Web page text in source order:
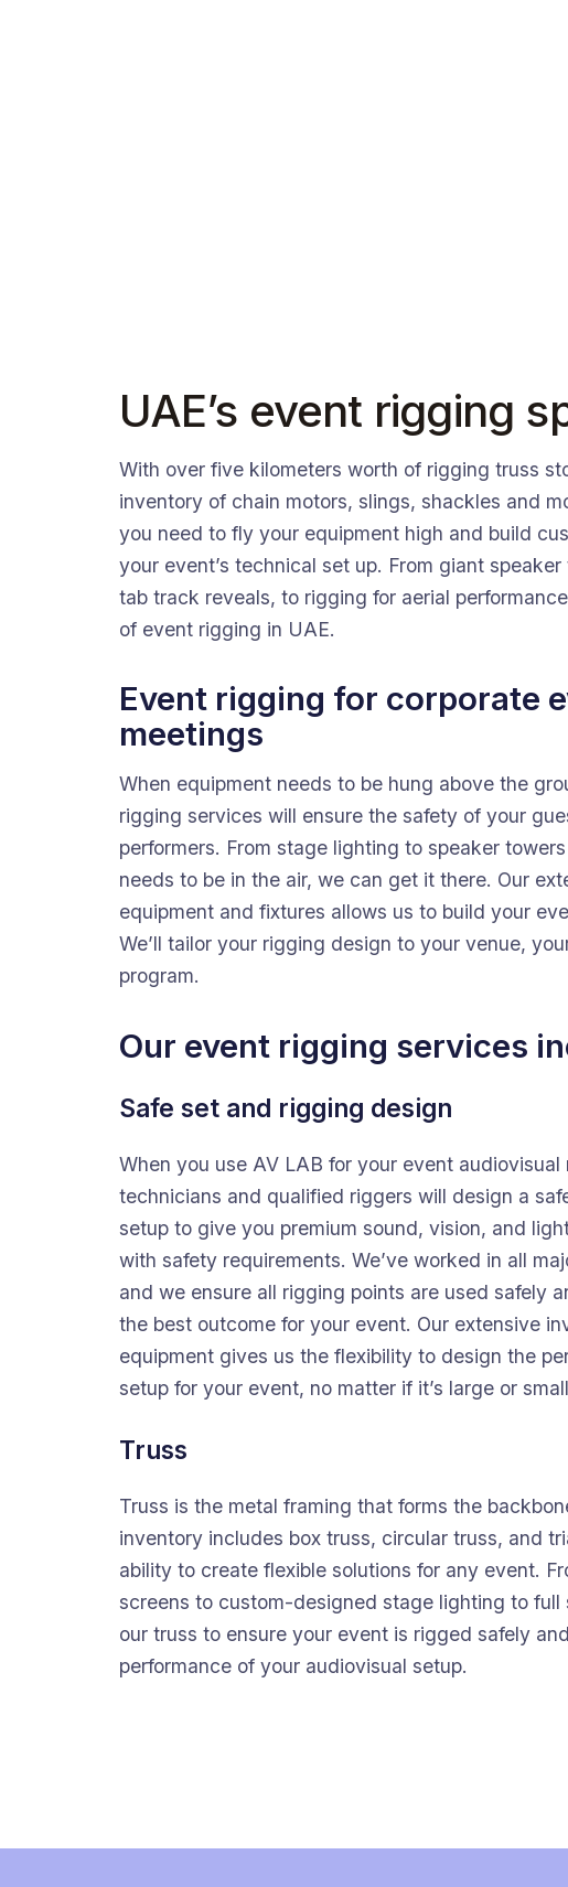
UAE’s event rigging
With over five kilometers worth of rigging truss
inventory of chain motors, slings, shackles and
you need to fly your equipment high and build
your event’s technical set up. From giant
tab track reveals, to rigging for aerial
of event rigging in UAE.
Event rigging for corporate
meetings
When equipment needs to be hung above the
rigging services will ensure the safety of your
performers. From stage lighting to speaker
needs to be in the air, we can get it there. Our
equipment and fixtures allows us to build your
We’ll tailor your rigging design to your venue,
program.
Our event rigging services
Safe set and rigging design
When you use AV LAB for your event
technicians and qualified riggers will design a
setup to give you premium sound, vision, and
with safety requirements. We’ve worked in all
and we ensure all rigging points are used safely
the best outcome for your event. Our extensive
equipment gives us the flexibility to design the
setup for your event, no matter if it’s large or
Truss
Truss is the metal framing that forms the
inventory includes box truss, circular truss, and
ability to create flexible solutions for any event.
screens to custom-designed stage lighting to full
our truss to ensure your event is rigged safely
performance of your audiovisual setup.